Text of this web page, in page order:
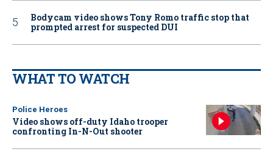
Bodycam video shows Tony Romo traffic stop that
prompted arrest for suspected DUI
WHAT TO WATCH
Police Heroes
Video shows off-duty Idaho trooper
confronting In-N-Out shooter